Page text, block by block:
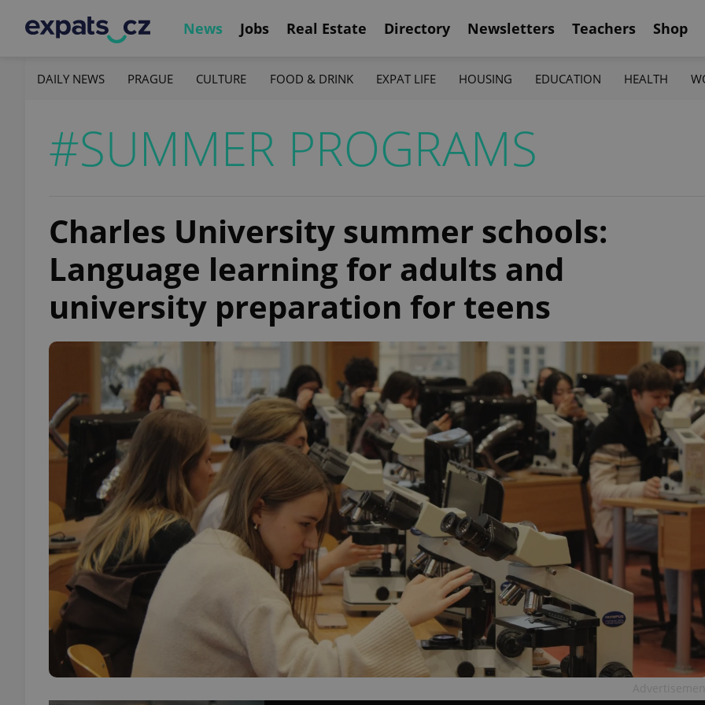
News Jobs Real Estate Directory Newsletters Teachers Shop
DAILY NEWS PRAGUE CULTURE FOOD & DRINK EXPAT LIFE HOUSING EDUCATION HEALTH
#SUMMER PROGRAMS
Charles University summer schools:
Language learning for adults and
university preparation for teens